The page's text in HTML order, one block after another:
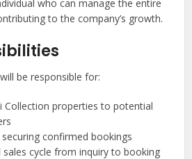
who can manage the entire
to the company’s growth.
be responsible for:
Collection properties to potential
confirmed bookings
sales cycle from inquiry to booking